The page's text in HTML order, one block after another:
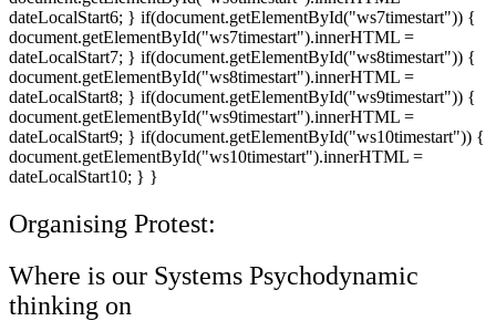
dateLocalStart6; } if(document.getElementById("ws7timestart")) {
document.getElementById("ws7timestart").innerHTML =
dateLocalStart7; } if(document.getElementById("ws8timestart")) {
document.getElementById("ws8timestart").innerHTML =
dateLocalStart8; } if(document.getElementById("ws9timestart")) {
document.getElementById("ws9timestart").innerHTML =
dateLocalStart9; } if(document.getElementById("ws10timestart")) {
document.getElementById("ws10timestart").innerHTML =
dateLocalStart10; } }
Organising Protest:
Where is our Systems Psychodynamic
thinking on